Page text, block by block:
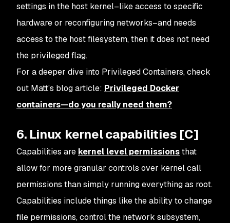
settings in the host kernel–like access to specific
hardware or reconfiguring networks–and needs
access to the host filesystem, then it does not need
the privileged flag.
For a deeper dive into Privileged Containers, check
out Matt’s blog article: Privileged Docker
containers—do you really need them?
6. Linux kernel capabilities [C]
Capabilities are kernel level permissionsthat
allow for more granular controls over kernel call
permissions than simply running everything as root.
Capabilities include things like the ability to change
file permissions, control the network subsystem,